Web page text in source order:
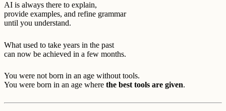
AI is always there to explain,
provide examples, and refine grammar
until you understand.
What used to take years in the past
can now be achieved in a few months.
You were not born in an age without tools.
You were born in an age where the best tools are given.